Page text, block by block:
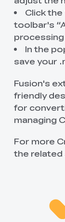
Click the
toolbar's
In the
save your
Fusion's
friendly
for
managing
For more
the related